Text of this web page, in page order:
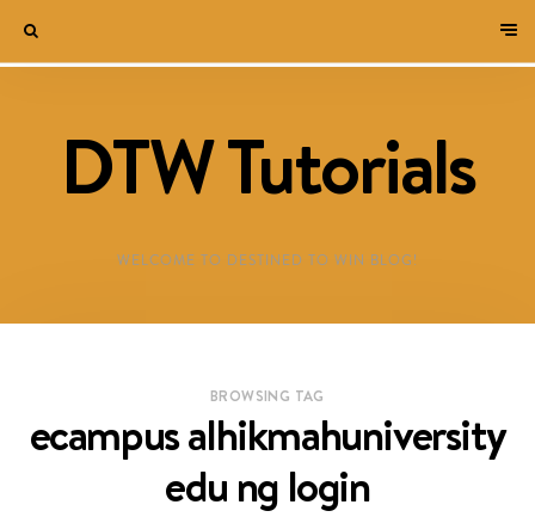
DTW Tutorials
WELCOME TO DESTINED TO WIN BLOG!
BROWSING TAG
ecampus alhikmahuniversity
edu ng login